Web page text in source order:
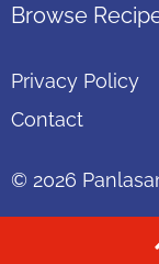
Browse
Privacy Policy
Contact
© 2026